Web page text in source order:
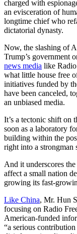
charged with
an evisceration of
longtime chief who
dictatorial dynasty.
Now, the slashing of
Trump’s government
news media like
what little house free
initiatives funded by
have been canceled,
an unbiased media.
It’s a tectonic shift on
soon as a laboratory
building within the
right into a strongman
And it underscores
affect a small nation
growing its fast-
Like China, Mr. Hun
focusing on Radio
American-funded
“a serious